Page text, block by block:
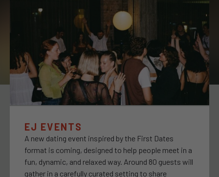
CITY STORIES
EVENTS
GROUPS
EJ EVENTS
A new dating event inspired by the First Dates
format is coming, designed to help people meet in a
fun, dynamic, and relaxed way. Around 80 guests will
gather in a carefully curated setting to share